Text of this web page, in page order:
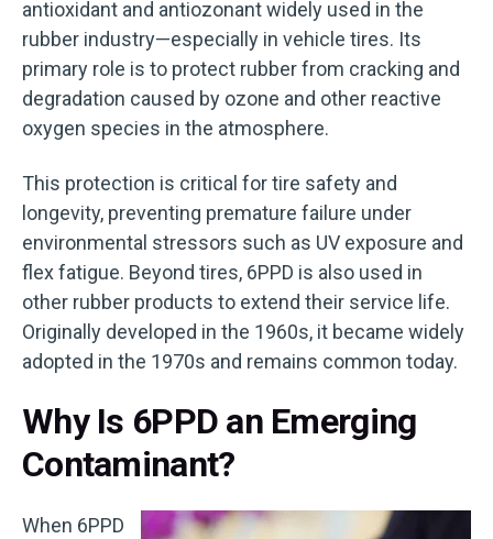
antioxidant and antiozonant widely used in the
rubber industry—especially in vehicle tires. Its
primary role is to protect rubber from cracking and
degradation caused by ozone and other reactive
oxygen species in the atmosphere.
This protection is critical for tire safety and
longevity, preventing premature failure under
environmental stressors such as UV exposure and
flex fatigue. Beyond tires, 6PPD is also used in
other rubber products to extend their service life.
Originally developed in the 1960s, it became widely
adopted in the 1970s and remains common today.
Why Is 6PPD an Emerging
Contaminant?
When 6PPD